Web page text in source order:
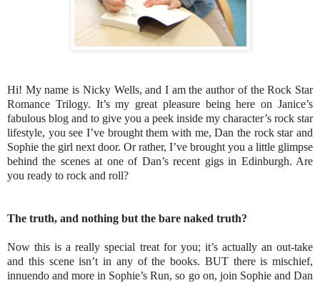
Hi! My name is Nicky Wells, and I am the author of the Rock Star
Romance Trilogy. It’s my great pleasure being here on Janice’s
fabulous blog and to give you a peek inside my character’s rock star
lifestyle, you see I’ve brought them with me, Dan the rock star and
Sophie the girl next door. Or rather, I’ve brought you a little glimpse
behind the scenes at one of Dan’s recent gigs in Edinburgh. Are
you ready to rock and roll?
The truth, and nothing but the bare naked truth?
Now this is a really special treat for you; it’s actually an out-take
and this scene isn’t in any of the books. BUT there is mischief,
innuendo and more in Sophie’s Run, so go on, join Sophie and Dan